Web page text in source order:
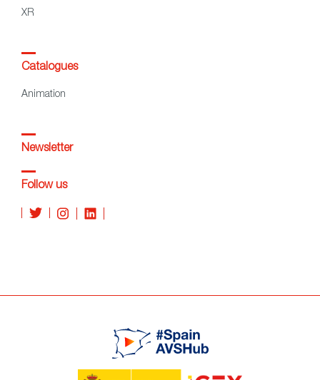
XR
Catalogues
Animation
Newsletter
Follow us